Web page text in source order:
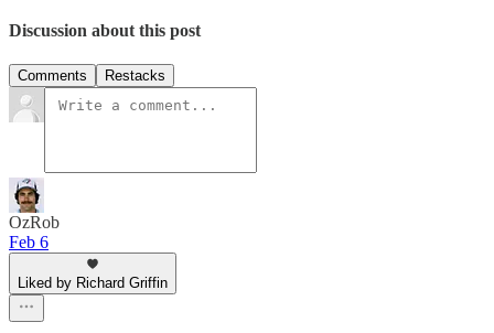
Discussion about this post
Comments Restacks
OzRob
Feb 6
Liked by Richard Griffin